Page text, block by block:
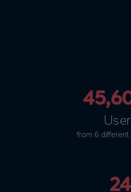
from 6 different
24